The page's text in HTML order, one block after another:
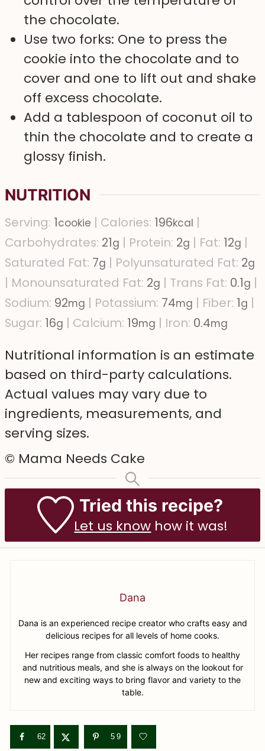
the chocolate.
Use two forks: One to press the
cookie into the chocolate and to
cover and one to lift out and shake
off excess chocolate.
Add a tablespoon of coconut oil to
thin the chocolate and to create a
glossy finish.
NUTRITION
Serving: 1cookie | Calories: 196kcal |
Carbohydrates: 21g | Protein: 2g | Fat: 12g |
Saturated Fat: 7g | Polyunsaturated Fat: 2g
| Monounsaturated Fat: 2g | Trans Fat: 0.1g |
Sodium: 92mg | Potassium: 74mg | Fiber: 1g |
Sugar: 16g | Calcium: 19mg | Iron: 0.4mg
Nutritional information is an estimate
based on third-party calculations.
Actual values may vary due to
ingredients, measurements, and
serving sizes.
© Mama Needs Cake
Tried this recipe?
Let us know how it was!
Dana
Dana is an experienced recipe creator who crafts easy and
delicious recipes for all levels of home cooks.
Her recipes range from classic comfort foods to healthy
and nutritious meals, and she is always on the lookout for
new and exciting ways to bring flavor and variety to the
table.
62 59